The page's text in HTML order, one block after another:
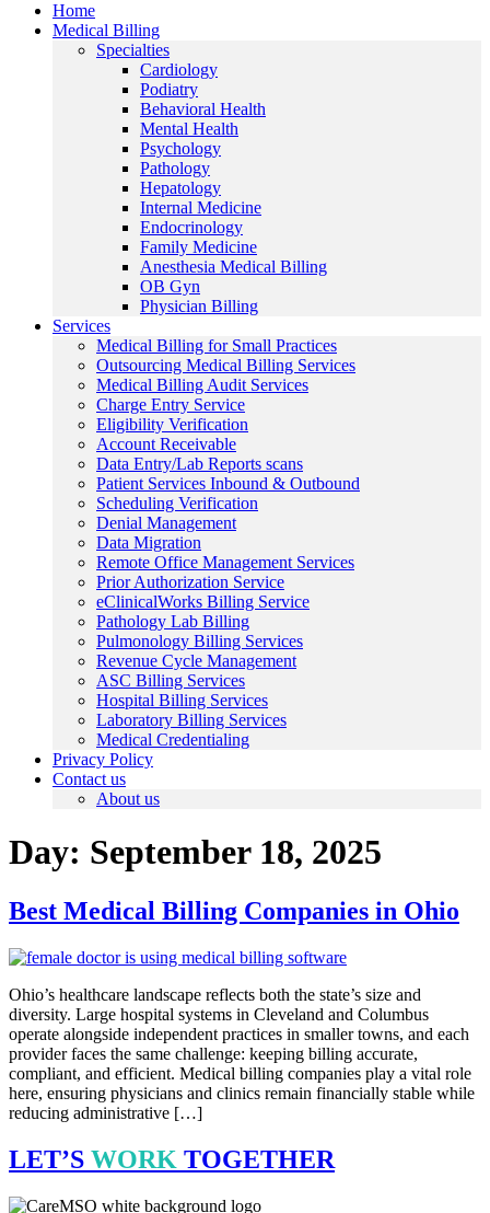
Home
Medical Billing
Specialties
Cardiology
Podiatry
Behavioral Health
Mental Health
Psychology
Pathology
Hepatology
Internal Medicine
Endocrinology
Family Medicine
Anesthesia Medical Billing
OB Gyn
Physician Billing
Services
Medical Billing for Small Practices
Outsourcing Medical Billing Services
Medical Billing Audit Services
Charge Entry Service
Eligibility Verification
Account Receivable
Data Entry/Lab Reports scans
Patient Services Inbound & Outbound
Scheduling Verification
Denial Management
Data Migration
Remote Office Management Services
Prior Authorization Service
eClinicalWorks Billing Service
Pathology Lab Billing
Pulmonology Billing Services
Revenue Cycle Management
ASC Billing Services
Hospital Billing Services
Laboratory Billing Services
Medical Credentialing
Privacy Policy
Contact us
About us
Day: September 18, 2025
Best Medical Billing Companies in Ohio
Ohio’s healthcare landscape reflects both the state’s size and
diversity. Large hospital systems in Cleveland and Columbus
operate alongside independent practices in smaller towns, and each
provider faces the same challenge: keeping billing accurate,
compliant, and efficient. Medical billing companies play a vital role
here, ensuring physicians and clinics remain financially stable while
reducing administrative […]
LET’S WORK TOGETHER